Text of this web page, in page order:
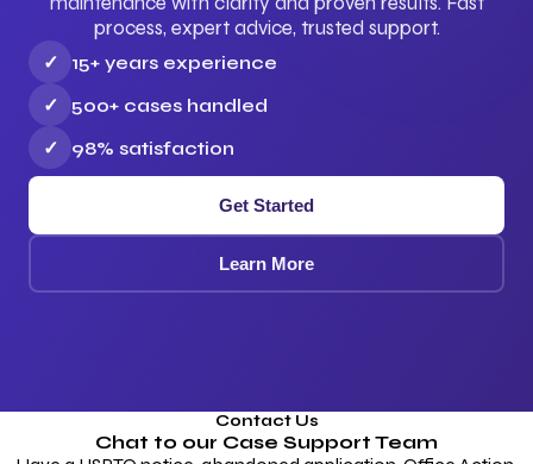
process, expert advice, trusted support.
✓
15+ years experience
✓
500+ cases handled
✓
98% satisfaction
Get Started
Learn More
Contact Us
Chat to our Case Support Team